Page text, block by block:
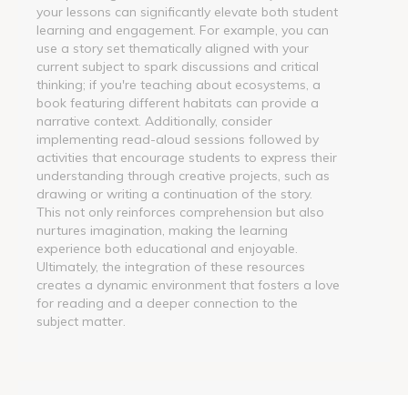
your lessons can significantly elevate both student
learning and engagement. For example, you can
use a story set thematically aligned with your
current subject to spark discussions and critical
thinking; if you're teaching about ecosystems, a
book featuring different habitats can provide a
narrative context. Additionally, consider
implementing read-aloud sessions followed by
activities that encourage students to express their
understanding through creative projects, such as
drawing or writing a continuation of the story.
This not only reinforces comprehension but also
nurtures imagination, making the learning
experience both educational and enjoyable.
Ultimately, the integration of these resources
creates a dynamic environment that fosters a love
for reading and a deeper connection to the
subject matter.